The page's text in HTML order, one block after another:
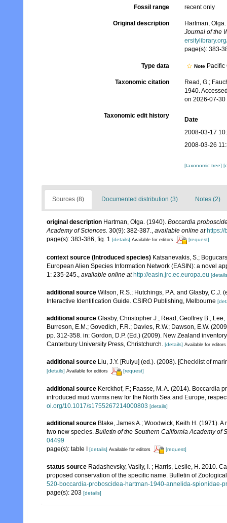
Fossil range recent only
Original description
Hartman,
Journal of the
page(s): 383-
Type data Note
Taxonomic citation
Read, G.;
1940.
on 2026-07-30
Taxonomic edit history
Date
2008-03-17
2008-03-26
[taxonomic tree]
Sources (8) Documented distribution (3) Notes (2)
original description Hartman, Olga. (1940). Boccardia
Academy of Sciences. 30(9): 382-387., available online at
page(s): 383-386, fig. 1 [details] Available for editors [request]
context source (Introduced species) Katsanevakis, S.;
European Alien Species Information Network (EASIN): a novel
1: 235-245.
available online at http://easin.jrc.ec.europa.eu
additional source Wilson, R.S.; Hutchings, P.A. and Glasby,
Interactive Identification Guide. CSIRO Publishing, Melbourne
additional source Glasby, Christopher J.; Read, Geoffrey B.; Lee,
Burreson, E.M.; Govedich, F.R.; Davies, R.W.; Dawson, E.W.
pp. 312-358. in: Gordon, D.P. (Ed.) (2009). New Zealand
Canterbury University Press, Christchurch. [details] Available for editors
additional source Liu, J.Y. [Ruiyu] (ed.). (2008). [Checklist of
[details] Available for editors [request]
additional source Kerckhof, F.; Faasse, M. A. (2014).
introduced mud worms new for the North Sea and Europe,
oi.org/10.1017/s1755267214000803 [details]
additional source Blake, James A.; Woodwick, Keith H. (1971).
two new species. Bulletin of the Southern California Academy of
04499
page(s): table I [details] Available for editors [request]
status source Radashevsky, Vasily, I. ; Harris, Leslie, H. 2010.
proposed conservation of the specific name. Bulletin of
520-boccardia-proboscidea-hartman-1940-annelida-spionidae-
page(s): 203 [details]